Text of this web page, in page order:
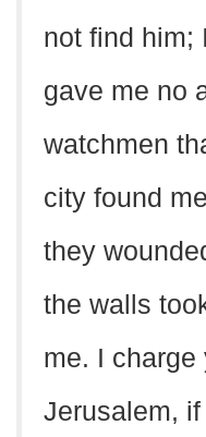
not find him;
gave me no
watchmen
city found
they
the walls
me. I charge
Jerusalem,